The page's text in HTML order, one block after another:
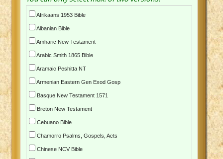
Afrikaans 1953 Bible
Albanian Bible
Amharic New Testament
Arabic Smith 1865 Bible
Aramaic Peshitta NT
Armenian Eastern Gen Exod Gosp
Basque New Testament 1571
Breton New Testament
Cebuano Bible
Chamorro Psalms, Gospels, Acts
Chinese NCV Bible